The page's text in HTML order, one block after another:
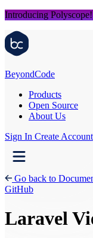
Introducing Polyscope!
BeyondCode
Products
Open Source
About Us
Sign In Create Account
Go back to
GitHub
Laravel